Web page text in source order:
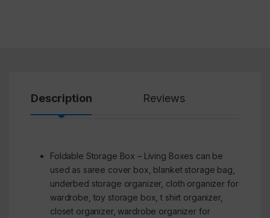
Description Reviews
Foldable Storage Box – Living Boxes can be
used as saree cover box, blanket storage bag,
underbed storage organizer, cloth organizer for
wardrobe, toy storage box, t shirt organizer,
closet organizer, wardrobe organizer for